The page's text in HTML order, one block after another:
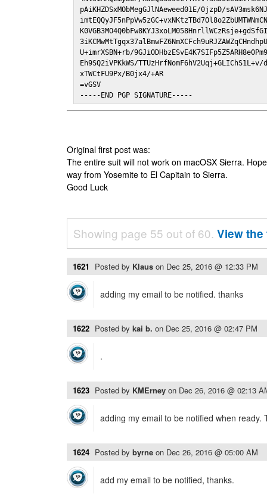
pAiKHZDSxMObMegGJlNAeweed01E/0jzpD/
U+imrXSBN+rb/
Eh9SQ2iVPKkWS/
xTWCtFU9Px/B0jx4/+AR
=vGSV
-----END PGP SIGNATURE-----
Original first post was:
The entire suit will not work on macOSX Sierra.
way from Yosemite to El Capitain to Sierra.
Good Luck
Showing page 55 out of 60. View
1621 Posted by Klaus on Dec 25, 2016 @ 12:33 PM
adding my email to be notified. thanks
1622 Posted by kai b. on Dec 25, 2016 @ 02:47 PM
.
1623 Posted by KMErney on Dec 26, 2016 @ 02:13
adding my email to be notified when ready.
1624 Posted by byrne on Dec 26, 2016 @ 05:00 AM
add my email to be notified, thanks.